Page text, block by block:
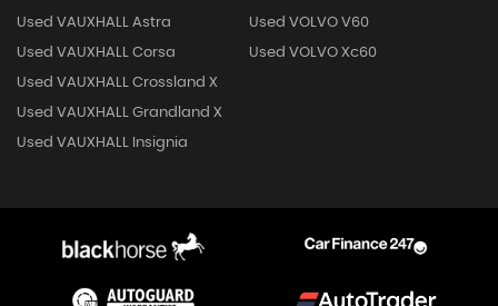
Used VAUXHALL Astra
Used VAUXHALL Corsa
Used VAUXHALL Crossland X
Used VAUXHALL Grandland X
Used VAUXHALL Insignia
Used VOLVO V60
Used VOLVO Xc60